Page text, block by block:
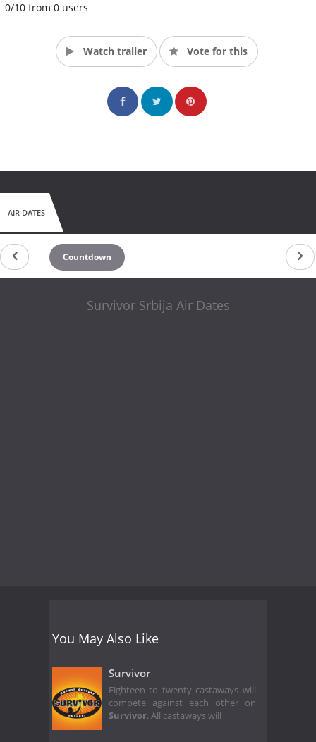
0/10 from 0 users
Watch trailer Vote for this
AIR DATES
Countdown
Survivor Srbija Air Dates
You May Also Like
Survivor
Eighteen to twenty castaways will
compete against each other on
Survivor. All castaways will